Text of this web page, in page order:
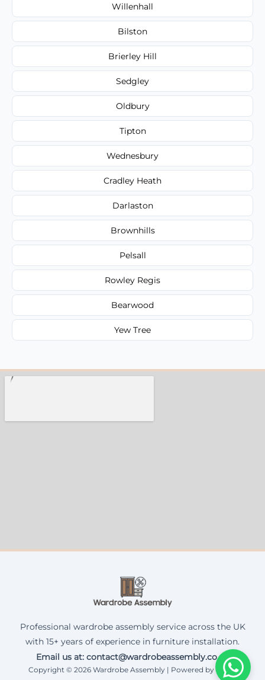
Willenhall
Bilston
Brierley Hill
Sedgley
Oldbury
Tipton
Wednesbury
Cradley Heath
Darlaston
Brownhills
Pelsall
Rowley Regis
Bearwood
Yew Tree
Professional wardrobe assembly service across the UK
with 15+ years of experience in furniture installation.
Email us at: contact@wardrobeassembly.co.uk
Copyright © 2026 Wardrobe Assembly | Powered by Corax